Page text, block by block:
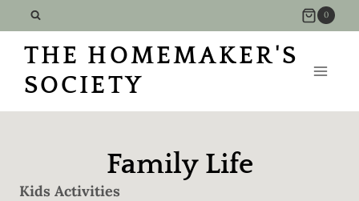
to
content
0
THE HOMEMAKER'S
SOCIETY
Family Life
Kids Activities